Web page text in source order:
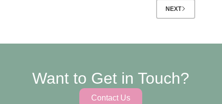
NEXT
Want to Get in Touch?
Contact Us